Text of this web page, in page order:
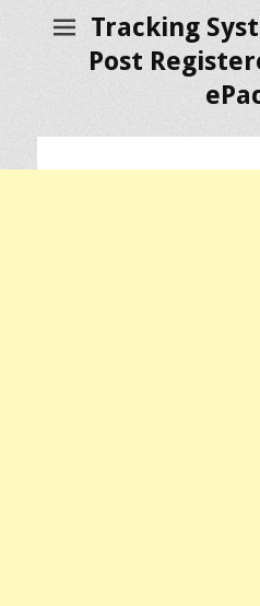
Tracking
Post